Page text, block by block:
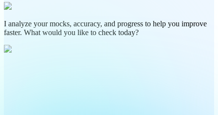
I analyze your mocks, accuracy, and progress to help you improve
faster. What would you like to check today?